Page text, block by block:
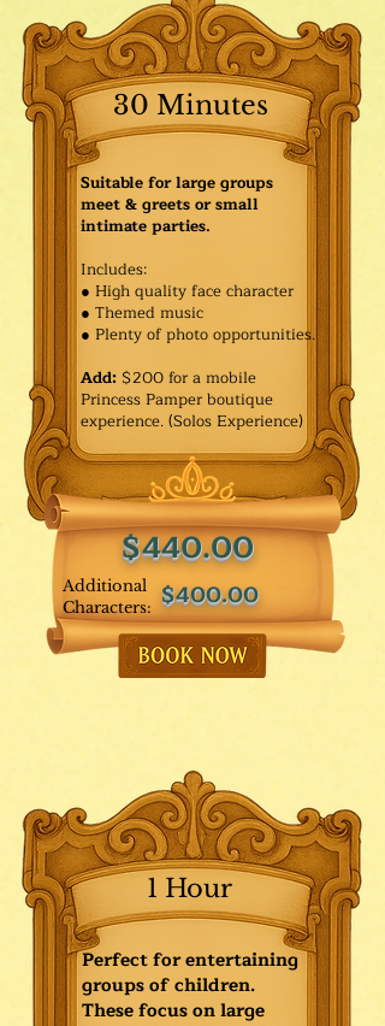
Additional
Characters:
30 Minutes
$440.00
$400.00
1 Hour
Perfect for entertaining
groups of children.
These focus on large
Suitable for large groups
meet & greets or small
intimate parties.
Includes:
● High quality face character
● Themed music
● Plenty of photo opportunities.​
Add: $200 for a mobile
Princess Pamper boutique
experience. (Solos Experience)